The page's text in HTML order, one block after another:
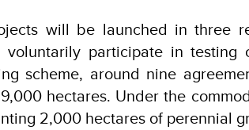
will be launched in three
participate in testing
scheme, around nine
hectares. Under the
2,000 hectares of perennial